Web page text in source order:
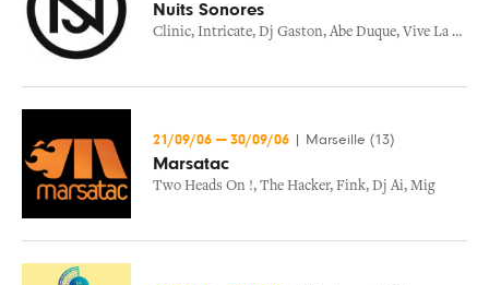
Nuits Sonores
Clinic, Intricate, Dj Gaston, Abe Duque, Vive La Fete
21/09/06 — 30/09/06 Marseille (13)
Marsatac
Two Heads On !, The Hacker, Fink, Dj Ai, Mig